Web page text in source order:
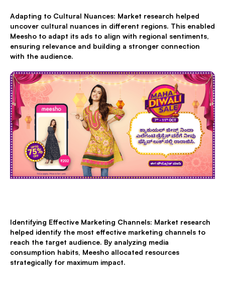
Adapting to Cultural Nuances: Market research helped
uncover cultural nuances in different regions. This enabled
Meesho to adapt its ads to align with regional sentiments,
ensuring relevance and building a stronger connection
with the audience.
Identifying Effective Marketing Channels: Market research
helped identify the most effective marketing channels to
reach the target audience. By analyzing media
consumption habits, Meesho allocated resources
strategically for maximum impact.